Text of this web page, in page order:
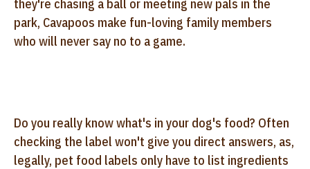
they're chasing a ball or meeting new pals in the
park, Cavapoos make fun-loving family members
who will never say no to a game.
Do you really know what's in your dog's food? Often
checking the label won't give you direct answers, as,
legally, pet food labels only have to list ingredients